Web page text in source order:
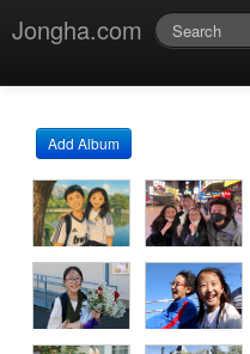
Jongha.com
Jvideo
Jphoto
Jdoc
Jblog
Jmusic
Add Album